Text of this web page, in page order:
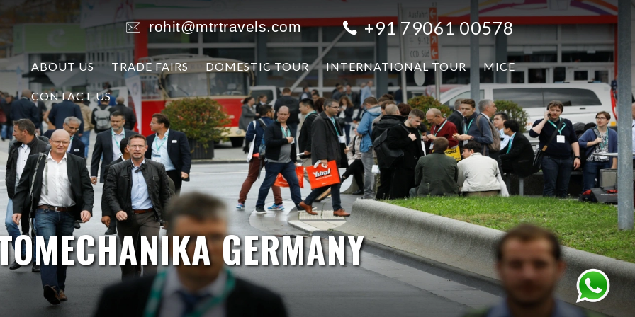
+91 79061 00578
rohit@mtrtravels.com
ABOUT US TRADE FAIRS DOMESTIC TOUR INTERNATIONAL TOUR MICE
CONTACT US
GERMANY